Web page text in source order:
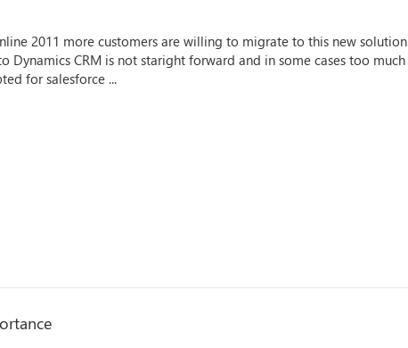
2011 more customers are willing to migrate to this new solution
CRM is not staright forward and in some cases too much
for salesforce ...